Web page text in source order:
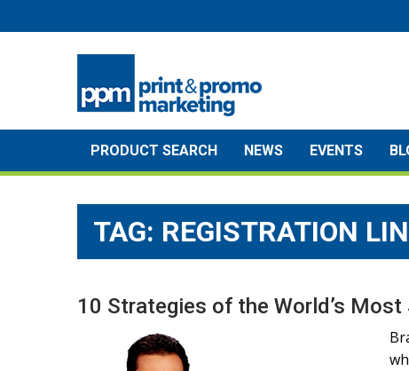
to
PRODUCT SEARCH NEWS EVENTS
TAG: REGISTRATION
10 Strategies of the World’s